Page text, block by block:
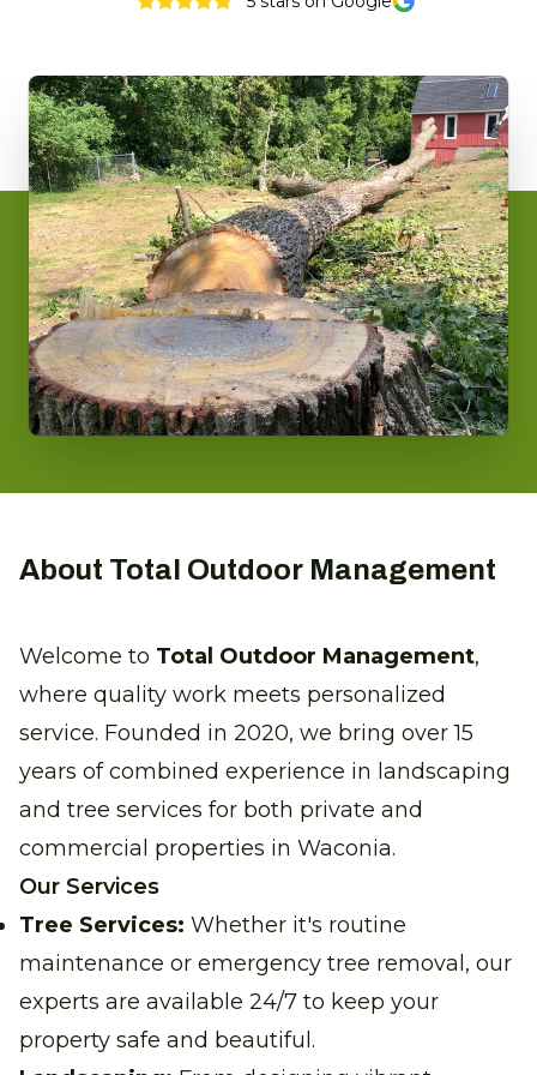
About Total Outdoor Management
Welcome to Total Outdoor Management,
where quality work meets personalized
service. Founded in 2020, we bring over 15
years of combined experience in landscaping
and tree services for both private and
commercial properties in Waconia.
Our Services
Tree Services: Whether it's routine
maintenance or emergency tree removal, our
experts are available 24/7 to keep your
property safe and beautiful.